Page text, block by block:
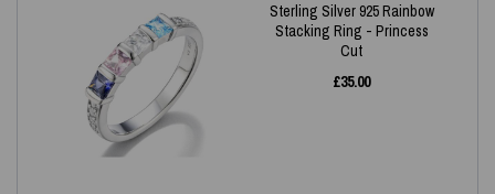
Sterling Silver 925 Rainbow
Stacking Ring - Princess
Cut
£35.00